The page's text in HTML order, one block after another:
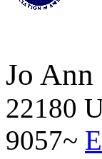
Jo Ann
22180
9057~